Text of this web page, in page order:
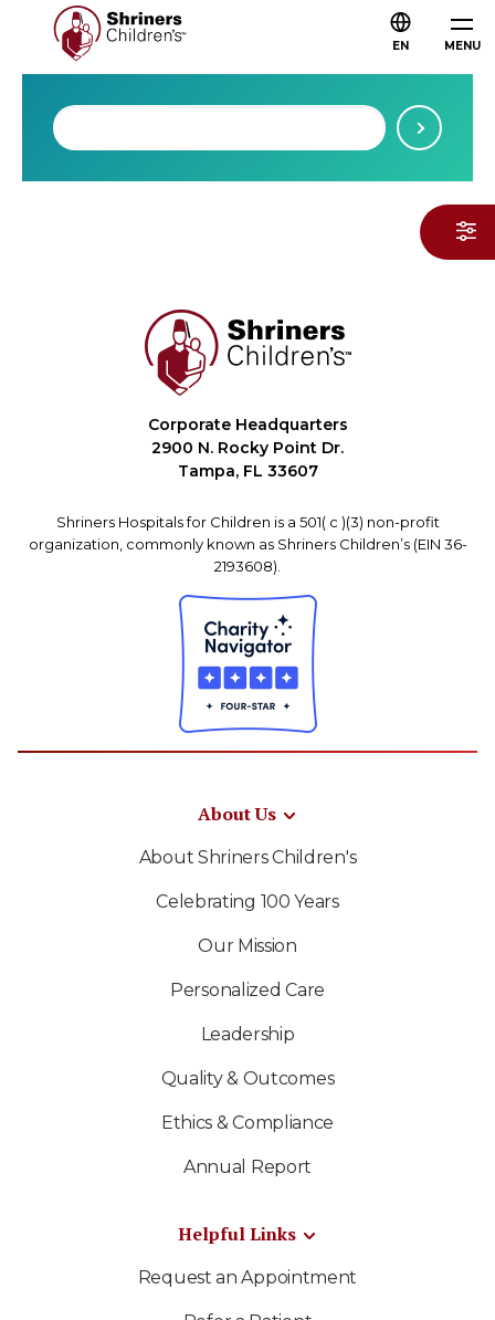
MENU
EN
Corporate Headquarters
2900 N. Rocky Point Dr.
Tampa, FL 33607
Shriners Hospitals for Children is a 501( c )(3) non-profit
organization, commonly known as Shriners Children’s (EIN 36-
2193608).
About Us
About Shriners Children's
Celebrating 100 Years
Our Mission
Personalized Care
Leadership
Quality & Outcomes
Ethics & Compliance
Annual Report
Helpful Links
Request an Appointment